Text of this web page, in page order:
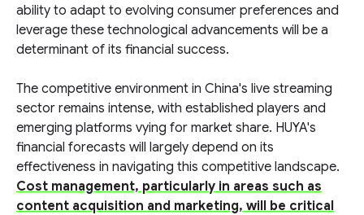
ability to adapt to evolving consumer preferences and
leverage these technological advancements will be a
determinant of its financial success.
The competitive environment in China's live streaming
sector remains intense, with established players and
emerging platforms vying for market share. HUYA's
financial forecasts will largely depend on its
effectiveness in navigating this competitive landscape.
Cost management, particularly in areas such as
content acquisition and marketing, will be critical